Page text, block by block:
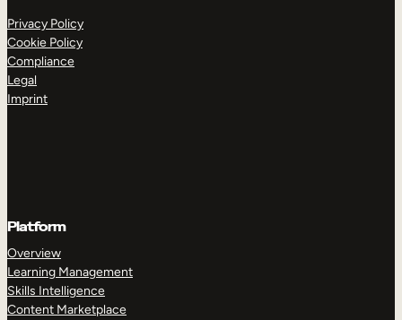
Privacy Policy
Cookie Policy
Compliance
Legal
Imprint
Platform
Overview
Learning Management
Skills Intelligence
Content Marketplace